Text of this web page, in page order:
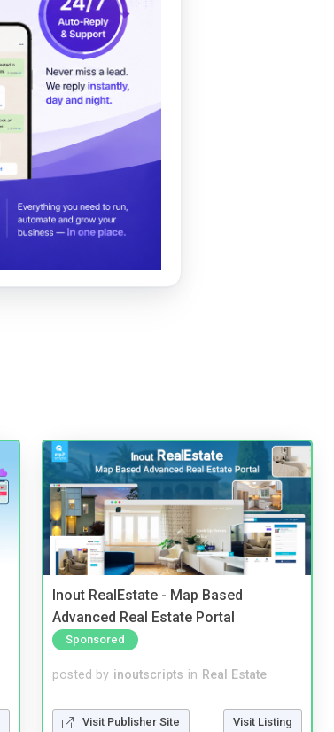
Inout RealEstate - Map Based
Advanced Real Estate Portal
Sponsored
posted by inoutscripts in Real Estate
Visit Publisher Site Visit Listing